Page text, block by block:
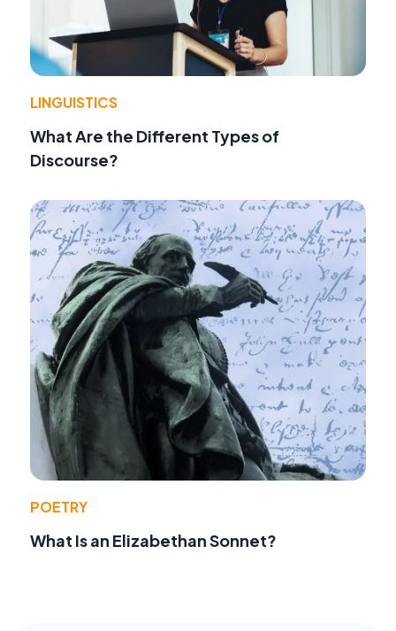
LINGUISTICS
What Are the Different Types of
Discourse?
POETRY
What Is an Elizabethan Sonnet?